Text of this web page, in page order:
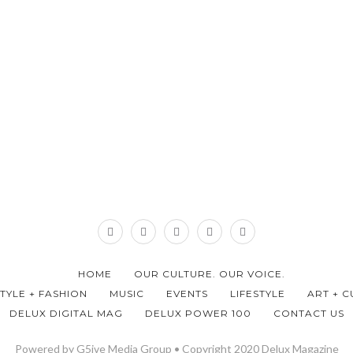
HOME
OUR CULTURE. OUR VOICE.
+ FASHION
MUSIC EVENTS LIFESTYLE
ART +
DELUX DIGITAL MAG
DELUX POWER 100 CONTACT US
Powered by G5ive Media Group • Copyright 2020 Delux Magazine